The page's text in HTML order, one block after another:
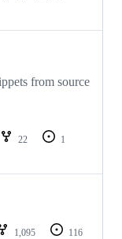
from source
22
1
1,095
116